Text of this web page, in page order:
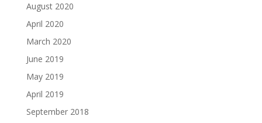
August 2020
April 2020
March 2020
June 2019
May 2019
April 2019
September 2018